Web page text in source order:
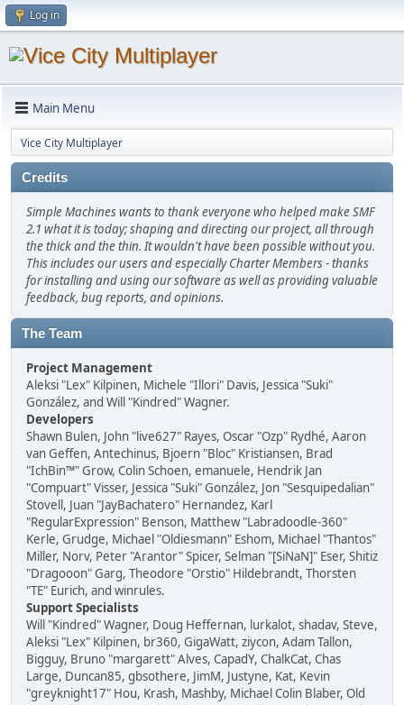
Log in
Main Menu
Vice City Multiplayer
Credits
Simple Machines wants to thank everyone who helped make SMF
2.1 what it is today; shaping and directing our project, all through
the thick and the thin. It wouldn't have been possible without you.
This includes our users and especially Charter Members - thanks
for installing and using our software as well as providing valuable
feedback, bug reports, and opinions.
The Team
Project Management
Aleksi "Lex" Kilpinen, Michele "Illori" Davis, Jessica "Suki"
González, and Will "Kindred" Wagner.
Developers
Shawn Bulen, John "live627" Rayes, Oscar "Ozp" Rydhé, Aaron
van Geffen, Antechinus, Bjoern "Bloc" Kristiansen, Brad
"IchBin™" Grow, Colin Schoen, emanuele, Hendrik Jan
"Compuart" Visser, Jessica "Suki" González, Jon "Sesquipedalian"
Stovell, Juan "JayBachatero" Hernandez, Karl
"RegularExpression" Benson, Matthew "Labradoodle-360"
Kerle, Grudge, Michael "Oldiesmann" Eshom, Michael "Thantos"
Miller, Norv, Peter "Arantor" Spicer, Selman "[SiNaN]" Eser, Shitiz
"Dragooon" Garg, Theodore "Orstio" Hildebrandt, Thorsten
"TE" Eurich, and winrules.
Support Specialists
Will "Kindred" Wagner, Doug Heffernan, lurkalot, shadav, Steve,
Aleksi "Lex" Kilpinen, br360, GigaWatt, ziycon, Adam Tallon,
Bigguy, Bruno "margarett" Alves, CapadY, ChalkCat, Chas
Large, Duncan85, gbsothere, JimM, Justyne, Kat, Kevin
"greyknight17" Hou, Krash, Mashby, Michael Colin Blaber, Old